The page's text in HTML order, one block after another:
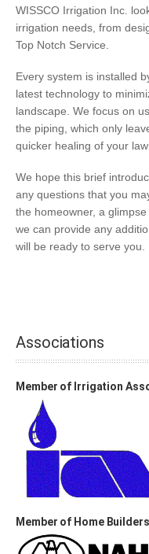
WISSCO Irrigation Inc.
irrigation needs, from
Top Notch Service.
Every system is installed
latest technology to
landscape. We focus on
the piping, which only
quicker healing of your
We hope this brief
any questions that you
the homeowner, a
we can provide any
will be ready to serve you.
Associations
Member of Irrigation
Member of Home